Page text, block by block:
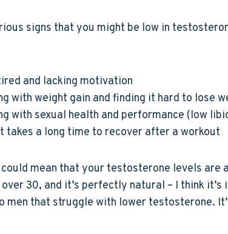
signs that you might be low in
and lacking motivation
with weight gain and finding it hard to lose
with sexual health and performance (low
takes a long time to recover after a workout
mean that your testosterone levels are
30, and it’s perfectly natural – I think
men that struggle with lower testosterone.